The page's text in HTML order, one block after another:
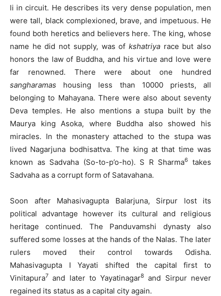
li in circuit. He describes its very dense population, men
were tall, black complexioned, brave, and impetuous. He
found both heretics and believers here. The king, whose
name he did not supply, was of kshatriyarace but also
honors the law of Buddha, and his virtue and love were
far renowned. There were about one hundred
sangharamas housing less than 10000 priests, all
belonging to Mahayana. There were also about seventy
Deva temples. He also mentions a stupa built by the
Maurya king Asoka, where Buddha also showed his
miracles. In the monastery attached to the stupa was
lived Nagarjuna bodhisattva. The king at that time was
known as Sadvaha (So-to-p’o-ho). S R Sharma6
takes
Sadvaha as a corrupt form of Satavahana.
Soon after Mahasivagupta Balarjuna, Sirpur lost its
political advantage however its cultural and religious
heritage continued. The Panduvamshi dynasty also
suffered some losses at the hands of the Nalas. The later
rulers moved their control towards Odisha.
Mahasivagupta I Yayati shifted the capital first to
Vinitapura7 and later to Yayatinagar8 and Sirpur never
regained its status as a capital city again.